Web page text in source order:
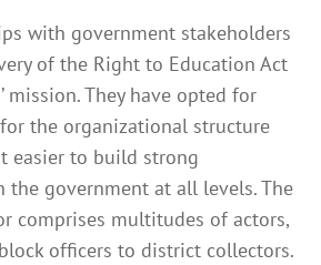
with government stakeholders
of the Right to Education Act
mission. They have opted for
the organizational structure
easier to build strong
the government at all levels. The
comprises multitudes of actors,
officers to district collectors.